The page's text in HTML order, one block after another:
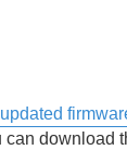
can download